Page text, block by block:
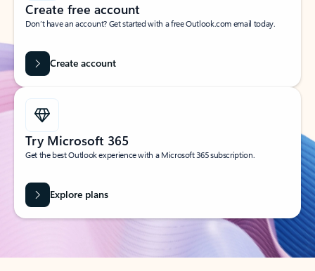
Create free account
Don’t have an account? Get started with a free Outlook.com email today.
Create account
Try Microsoft 365
Get the best Outlook experience with a Microsoft 365 subscription.
Explore plans